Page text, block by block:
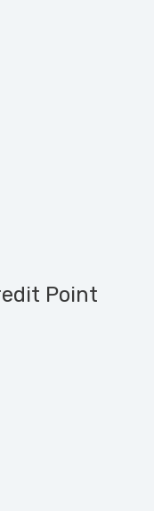
Point